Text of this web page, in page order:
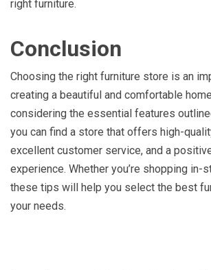
right furniture.
Conclusion
Choosing the right furniture store is an
creating a beautiful and comfortable
considering the essential features
you can find a store that offers high-
excellent customer service, and a
experience. Whether you’re shopping in-
these tips will help you select the best
your needs.